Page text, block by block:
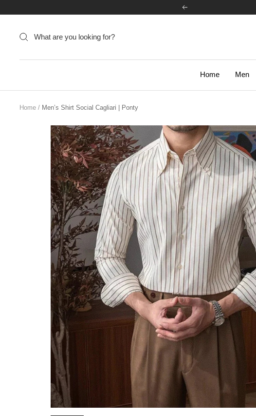
content
Previous
Home Men
Home Men’s Shirt Social Cagliari | Ponty